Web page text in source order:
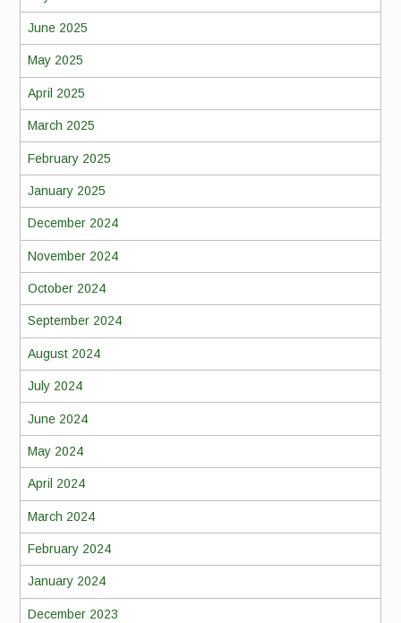
June 2025
May 2025
April 2025
March 2025
February 2025
January 2025
December 2024
November 2024
October 2024
September 2024
August 2024
July 2024
June 2024
May 2024
April 2024
March 2024
February 2024
January 2024
December 2023